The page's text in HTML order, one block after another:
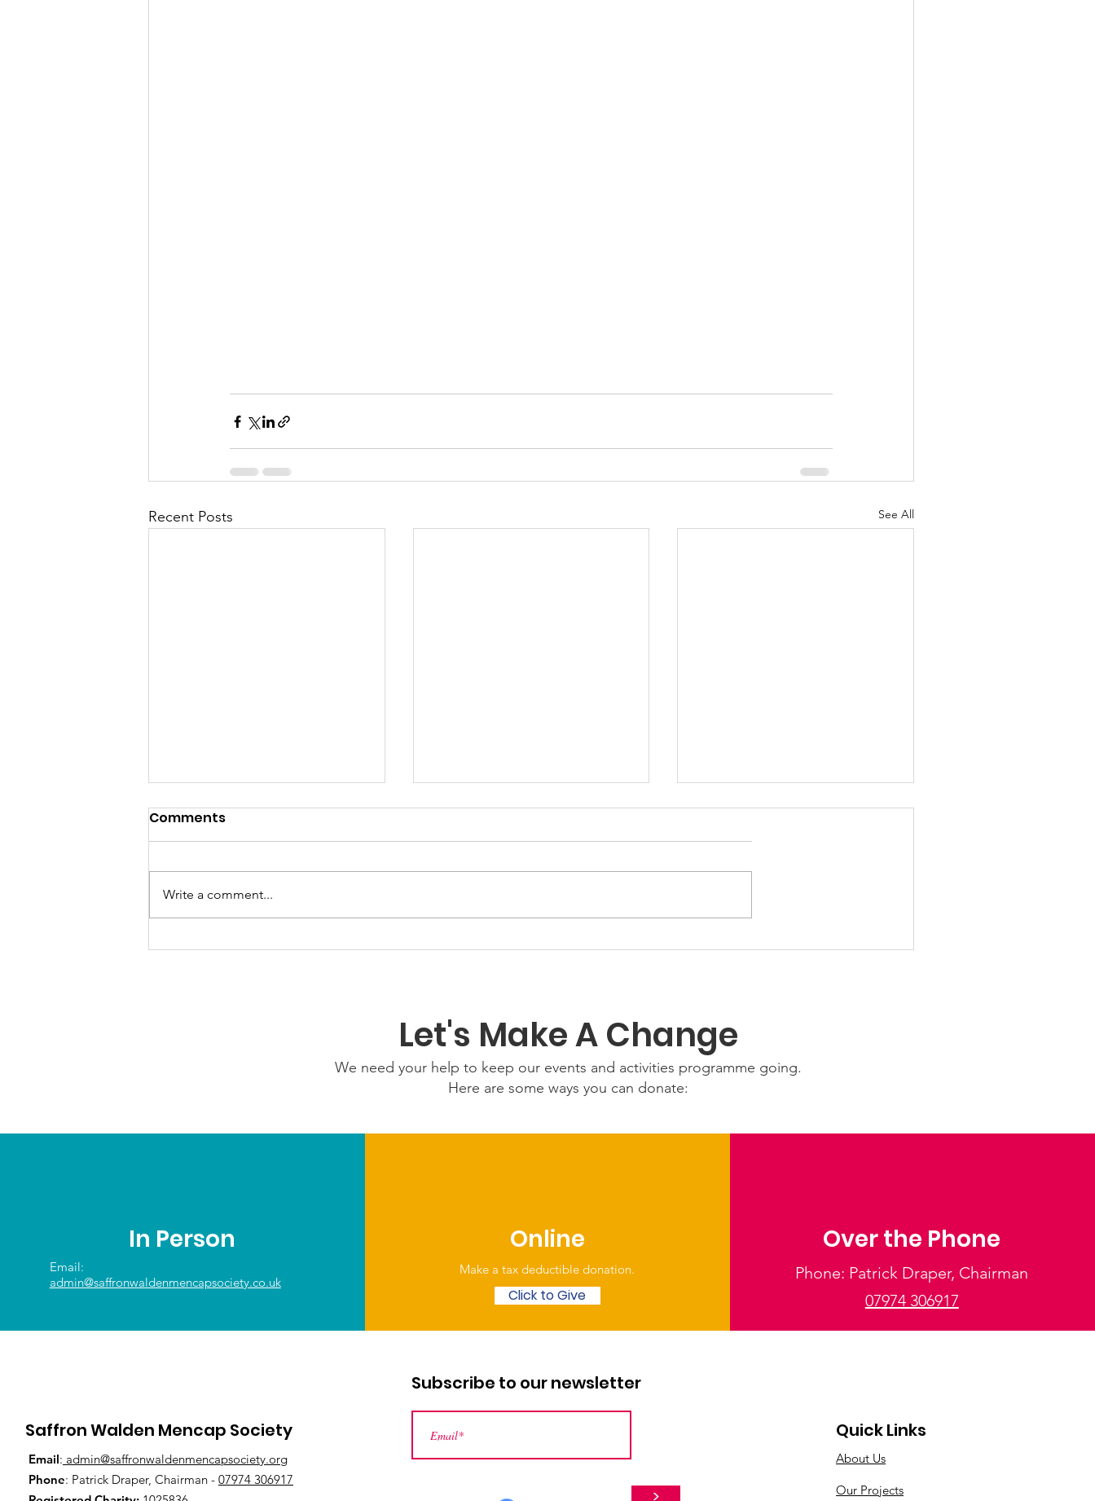
Recent Posts See All
GrowAbility: Wednesday
Our Choice: Friday 31st
Comments
Write a comment...
Let's Make A Change
We need your help to keep our events and activities programme going.
Here are some ways you can donate:
In Person
Email:
admin@saffronwaldenmencapsociety.co.uk
Online
Make a tax deductible donation‏.
Click to Give
Over the Phone
Phone: Patrick Draper, Chairman
07974 306917
Subscribe to our newsletter
Saffron Walden Mencap Society
Email: admin@saffronwaldenmencapsociety.org
Phone: Patrick Draper, Chairman - 07974 306917
Quick Links
About Us
Our Projects